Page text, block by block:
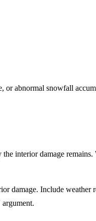
abnormal snowfall
interior damage
damage. Include weather